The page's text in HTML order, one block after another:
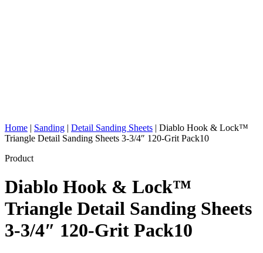
Home | Sanding | Detail Sanding Sheets | Diablo Hook & Lock™
Triangle Detail Sanding Sheets 3-3/4″ 120-Grit Pack10
Product
Diablo Hook & Lock™
Triangle Detail Sanding Sheets
3-3/4″ 120-Grit Pack10